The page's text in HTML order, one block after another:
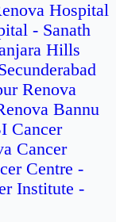
Hospital
- Sanath
Hills
Renova
Bannu
Cancer
Cancer
Centre -
Institute -